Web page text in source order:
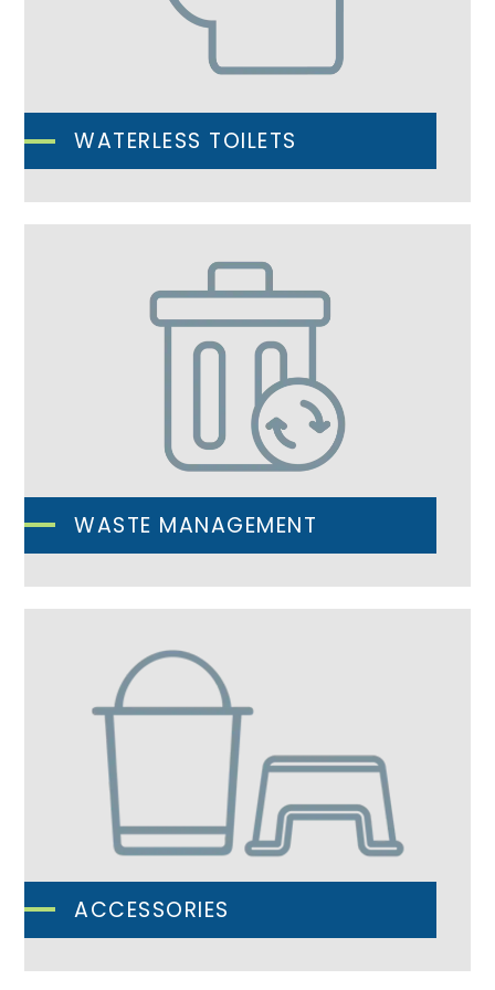
WATERLESS TOILETS
WASTE MANAGEMENT
ACCESSORIES